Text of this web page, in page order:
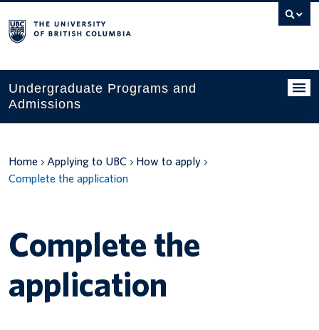
Search
this
Undergraduate Programs and
Admissions
Applying to UBC
Contact us
Tours and events
Home Applying to UBC
How to apply
Complete the application
Complete the
application